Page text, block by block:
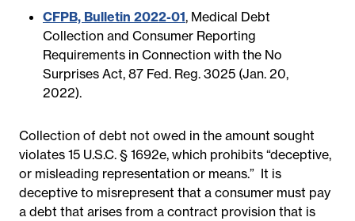
CFPB, Bulletin 2022-01, Medical Debt
Collection and Consumer Reporting
Requirements in Connection with the No
Surprises Act, 87 Fed. Reg. 3025 (Jan. 20,
2022).
Collection of debt not owed in the amount sought
violates 15 U.S.C. § 1692e, which prohibits “deceptive,
or misleading representation or means.” It is
deceptive to misrepresent that a consumer must pay
a debt that arises from a contract provision that is